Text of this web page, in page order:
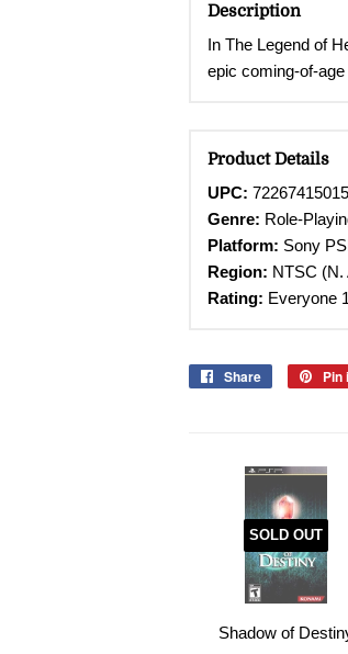
Description
In The Legend of
epic coming-of-
Product Details
UPC:
Genre: Role-
Platform: Sony
Region: NTSC (N.
Rating: Everyone
Share
Share
Pin
SOLD OUT
Shadow of